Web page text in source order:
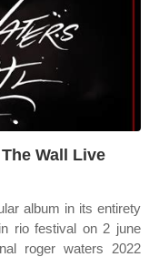
Wall Live
album in its entirety
rio festival on 2 june
roger waters 2022